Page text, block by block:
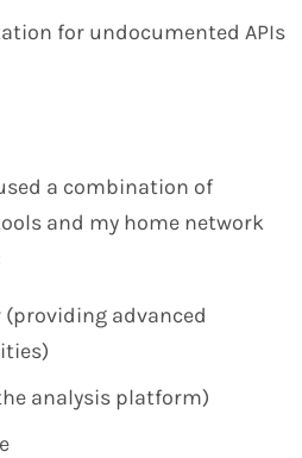
for undocumented APIs
a combination of
and my home network
(providing advanced
analysis platform)